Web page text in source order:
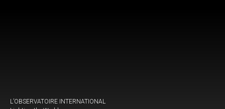
L’OBSERVATOIRE INTERNATIONAL